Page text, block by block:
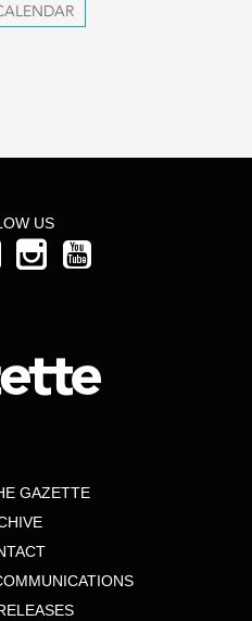
US
GAZETTE